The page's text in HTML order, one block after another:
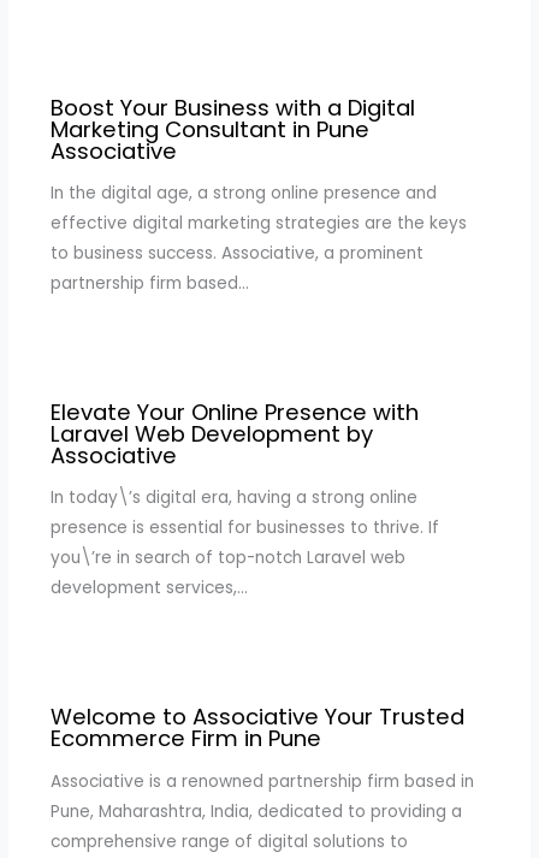
Boost Your Business with a Digital
Marketing Consultant in Pune
Associative
In the digital age, a strong online presence and
effective digital marketing strategies are the keys
to business success. Associative, a prominent
partnership firm based…
Elevate Your Online Presence with
Laravel Web Development by
Associative
In today\’s digital era, having a strong online
presence is essential for businesses to thrive. If
you\’re in search of top-notch Laravel web
development services,…
Welcome to Associative Your Trusted
Ecommerce Firm in Pune
Associative is a renowned partnership firm based in
Pune, Maharashtra, India, dedicated to providing a
comprehensive range of digital solutions to